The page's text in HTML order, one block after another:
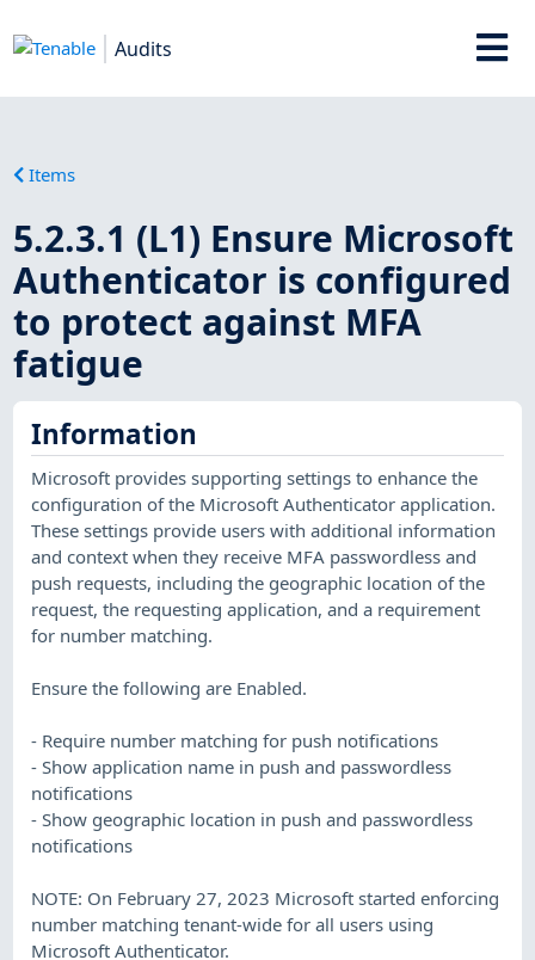
Audits
Items
5.2.3.1 (L1) Ensure Microsoft
Authenticator is configured
to protect against MFA
fatigue
Information
Microsoft provides supporting settings to enhance the
configuration of the Microsoft Authenticator application.
These settings provide users with additional information
and context when they receive MFA passwordless and
push requests, including the geographic location of the
request, the requesting application, and a requirement
for number matching.
Ensure the following are Enabled.
- Require number matching for push notifications
- Show application name in push and passwordless
notifications
- Show geographic location in push and passwordless
notifications
NOTE: On February 27, 2023 Microsoft started enforcing
number matching tenant-wide for all users using
Microsoft Authenticator.